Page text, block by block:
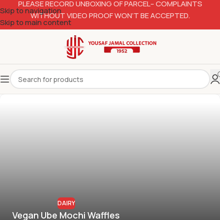
Skip to navigation
Skip to main content
PLEASE RECORD UNBOXING OF PARCEL– COMPLAINTS
WITHOUT VIDEO PROOF WON’T BE ACCEPTED.
DAIRY
Vegan Ube Mochi Waffles